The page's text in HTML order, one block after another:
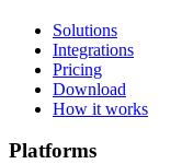
Solutions
Integrations
Pricing
Download
How it works
Platforms